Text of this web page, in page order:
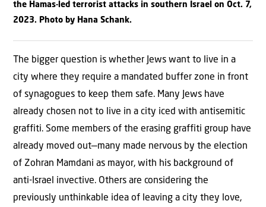
the Hamas-led terrorist attacks in southern Israel on Oct. 7,
2023. Photo by Hana Schank.
The bigger question is whether Jews want to live in a
city where they require a mandated buffer zone in front
of synagogues to keep them safe. Many Jews have
already chosen not to live in a city iced with antisemitic
graffiti. Some members of the erasing graffiti group have
already moved out—many made nervous by the election
of Zohran Mamdani as mayor, with his background of
anti-Israel invective. Others are considering the
previously unthinkable idea of leaving a city they love,